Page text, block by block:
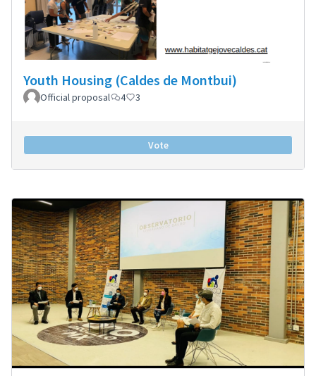
Youth Housing (Caldes de Montbui)
Official proposal 4 3
Vote